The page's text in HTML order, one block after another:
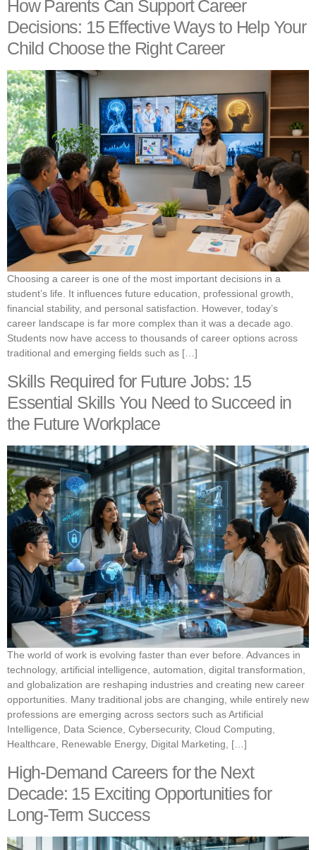
How Parents Can Support Career
Decisions: 15 Effective Ways to Help Your
Child Choose the Right Career
Choosing a career is one of the most important decisions in a
student’s life. It influences future education, professional growth,
financial stability, and personal satisfaction. However, today’s
career landscape is far more complex than it was a decade ago.
Students now have access to thousands of career options across
traditional and emerging fields such as […]
Skills Required for Future Jobs: 15
Essential Skills You Need to Succeed in
the Future Workplace
The world of work is evolving faster than ever before. Advances in
technology, artificial intelligence, automation, digital transformation,
and globalization are reshaping industries and creating new career
opportunities. Many traditional jobs are changing, while entirely new
professions are emerging across sectors such as Artificial
Intelligence, Data Science, Cybersecurity, Cloud Computing,
Healthcare, Renewable Energy, Digital Marketing, […]
High-Demand Careers for the Next
Decade: 15 Exciting Opportunities for
Long-Term Success